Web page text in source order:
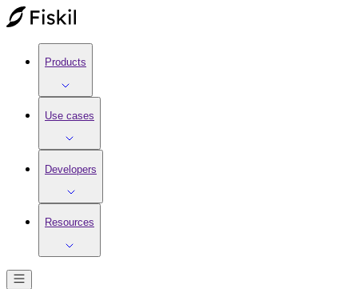
Products
Use cases
Developers
Resources